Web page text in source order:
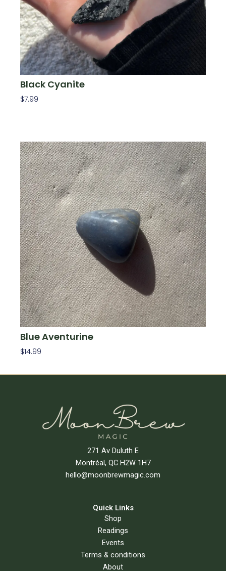
Black Cyanite
$7.99
Blue Aventurine
$14.99
271 Av Duluth E
Montréal, QC H2W 1H7
hello@moonbrewmagic.com
Quick Links
Shop
Readings
Events
Terms & conditions
About